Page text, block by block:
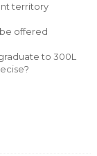
territory
offered
to 300L